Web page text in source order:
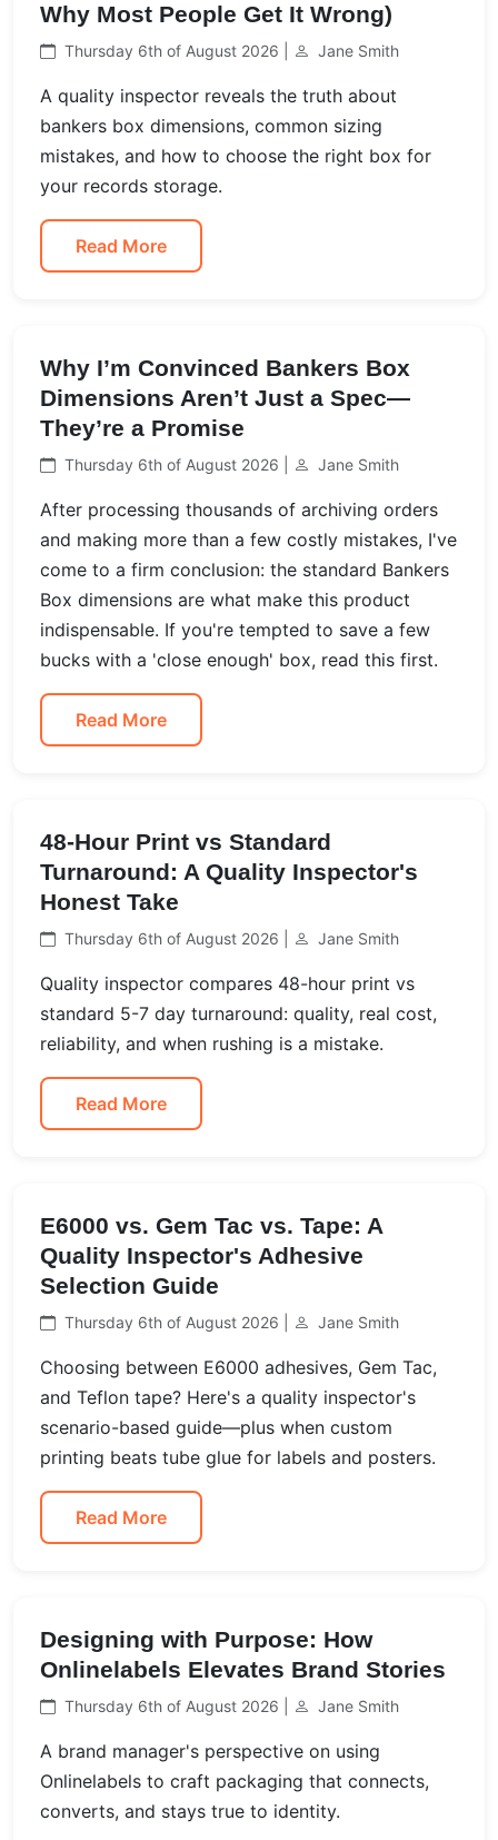
Why Most People Get It Wrong)
Thursday 6th of August 2026 | Jane Smith
A quality inspector reveals the truth about
bankers box dimensions, common sizing
mistakes, and how to choose the right box for
your records storage.
Read More
Why I’m Convinced Bankers Box
Dimensions Aren’t Just a Spec—
They’re a Promise
Thursday 6th of August 2026 | Jane Smith
After processing thousands of archiving orders
and making more than a few costly mistakes, I've
come to a firm conclusion: the standard Bankers
Box dimensions are what make this product
indispensable. If you're tempted to save a few
bucks with a 'close enough' box, read this first.
Read More
48-Hour Print vs Standard
Turnaround: A Quality Inspector's
Honest Take
Thursday 6th of August 2026 | Jane Smith
Quality inspector compares 48-hour print vs
standard 5-7 day turnaround: quality, real cost,
reliability, and when rushing is a mistake.
Read More
E6000 vs. Gem Tac vs. Tape: A
Quality Inspector's Adhesive
Selection Guide
Thursday 6th of August 2026 | Jane Smith
Choosing between E6000 adhesives, Gem Tac,
and Teflon tape? Here's a quality inspector's
scenario-based guide—plus when custom
printing beats tube glue for labels and posters.
Read More
Designing with Purpose: How
Onlinelabels Elevates Brand Stories
Thursday 6th of August 2026 | Jane Smith
A brand manager's perspective on using
Onlinelabels to craft packaging that connects,
converts, and stays true to identity.